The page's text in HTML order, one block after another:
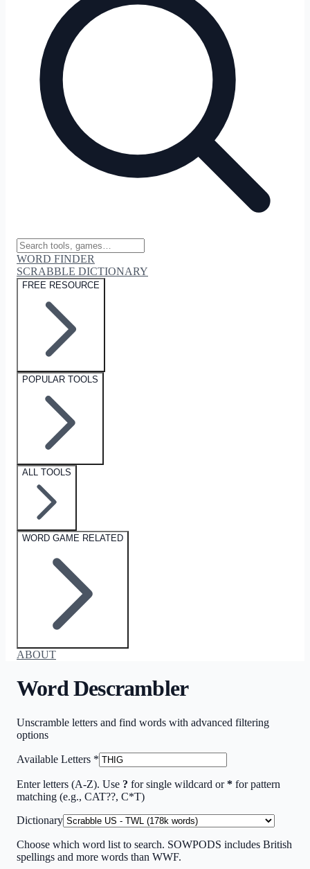
WORD FINDER
SCRABBLE DICTIONARY
FREE RESOURCE
POPULAR TOOLS
ALL TOOLS
WORD GAME RELATED
ABOUT
Word Descrambler
Unscramble letters and find words with advanced filtering
options
Available Letters *
Enter letters (A-Z). Use ? for single wildcard or * for pattern
matching (e.g., CAT??, C*T)
Dictionary
Choose which word list to search. SOWPODS includes British
spellings and more words than WWF.